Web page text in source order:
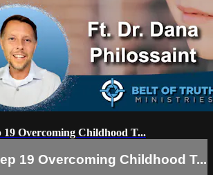
Overcoming Childhood T...
19 Overcoming Childhood T...